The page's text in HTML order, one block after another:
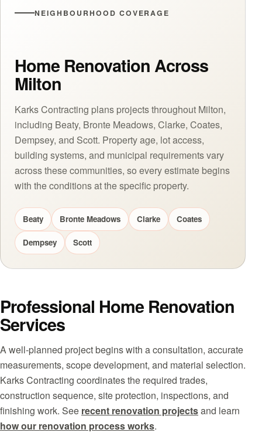
NEIGHBOURHOOD COVERAGE
Home Renovation Across
Milton
Karks Contracting plans projects throughout Milton,
including Beaty, Bronte Meadows, Clarke, Coates,
Dempsey, and Scott. Property age, lot access,
building systems, and municipal requirements vary
across these communities, so every estimate begins
with the conditions at the specific property.
Beaty Bronte Meadows Clarke Coates
Dempsey Scott
Professional Home Renovation
Services
A well-planned project begins with a consultation, accurate
measurements, scope development, and material selection.
Karks Contracting coordinates the required trades,
construction sequence, site protection, inspections, and
finishing work. See recent renovation projectsand learn
how our renovation process works.